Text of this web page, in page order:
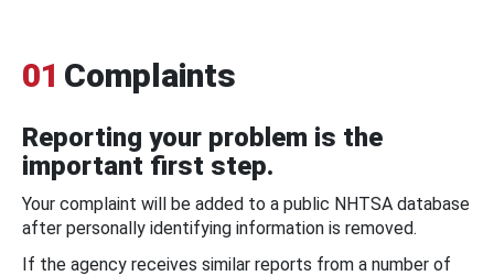
01 Complaints
Reporting your problem is the
important first step.
Your complaint will be added to a public NHTSA database
after personally identifying information is removed.
If the agency receives similar reports from a number of